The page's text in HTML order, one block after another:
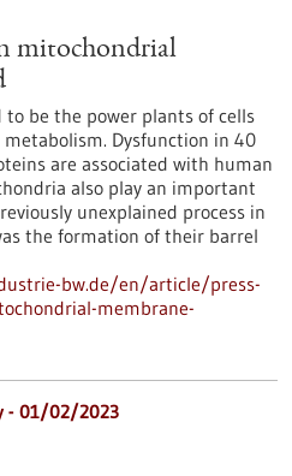
mitochondrial
be the power plants of cells
Dysfunction in 40
are associated with human
also play an important
unexplained process in
the formation of their barrel
bw.de/en/article/press-
membrane-
- 01/02/2023